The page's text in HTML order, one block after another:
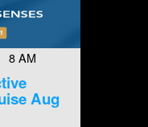
8 AM
Aug